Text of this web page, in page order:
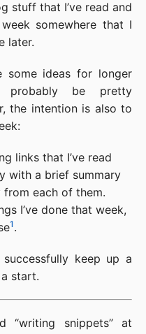
stuff that I’ve read and
somewhere that I
later.
some ideas for longer
be pretty
the intention is also to
links that I’ve read
with a brief summary
from each of them.
I’ve done that week,
1.
keep up a
a start.
“writing snippets” at